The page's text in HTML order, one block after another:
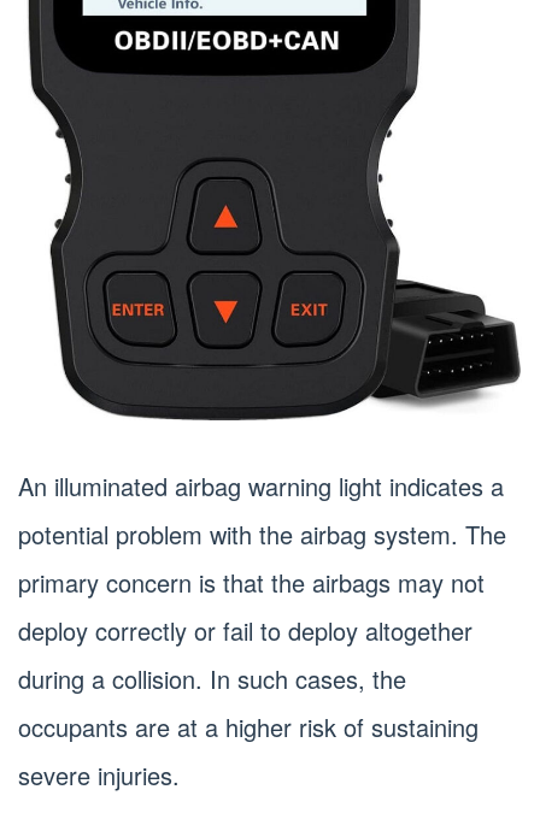
An illuminated airbag warning light indicates a
potential problem with the airbag system. The
primary concern is that the airbags may not
deploy correctly or fail to deploy altogether
during a collision. In such cases, the
occupants are at a higher risk of sustaining
severe injuries.